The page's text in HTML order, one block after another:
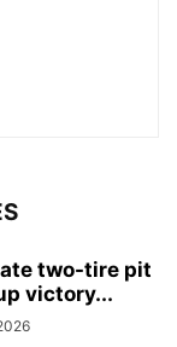
two-tire pit
victory...